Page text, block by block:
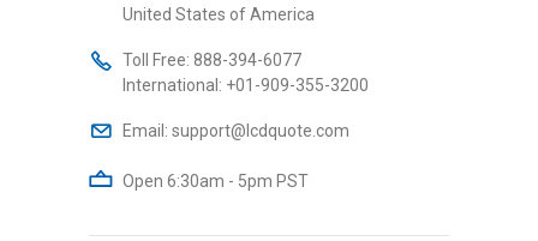
United States of America
Toll Free: 888-394-6077
International: +01-909-355-3200
Email: support@lcdquote.com
Open 6:30am - 5pm PST